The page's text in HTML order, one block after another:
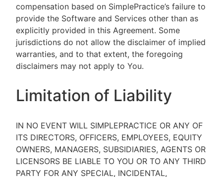
compensation based on SimplePractice’s failure to
provide the Software and Services other than as
explicitly provided in this Agreement. Some
jurisdictions do not allow the disclaimer of implied
warranties, and to that extent, the foregoing
disclaimers may not apply to You.
Limitation of Liability
IN NO EVENT WILL SIMPLEPRACTICE OR ANY OF
ITS DIRECTORS, OFFICERS, EMPLOYEES, EQUITY
OWNERS, MANAGERS, SUBSIDIARIES, AGENTS OR
LICENSORS BE LIABLE TO YOU OR TO ANY THIRD
PARTY FOR ANY SPECIAL, INCIDENTAL,